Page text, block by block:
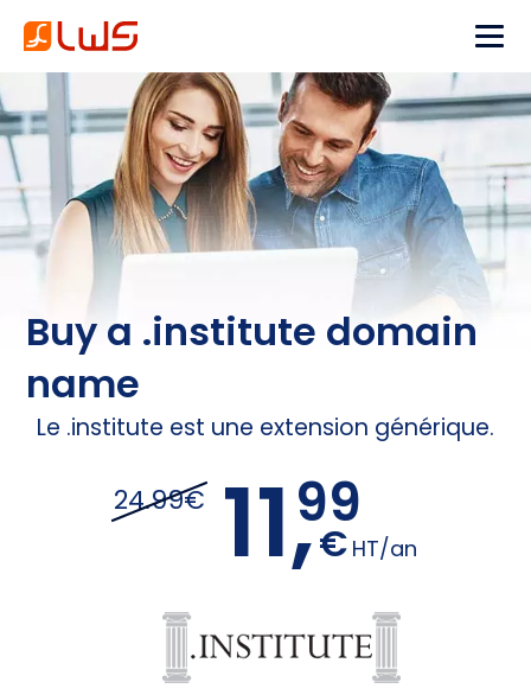
Buy a .institute domain
name
Le .institute est une extension générique.
24.99€ 11,99
€ HT/an